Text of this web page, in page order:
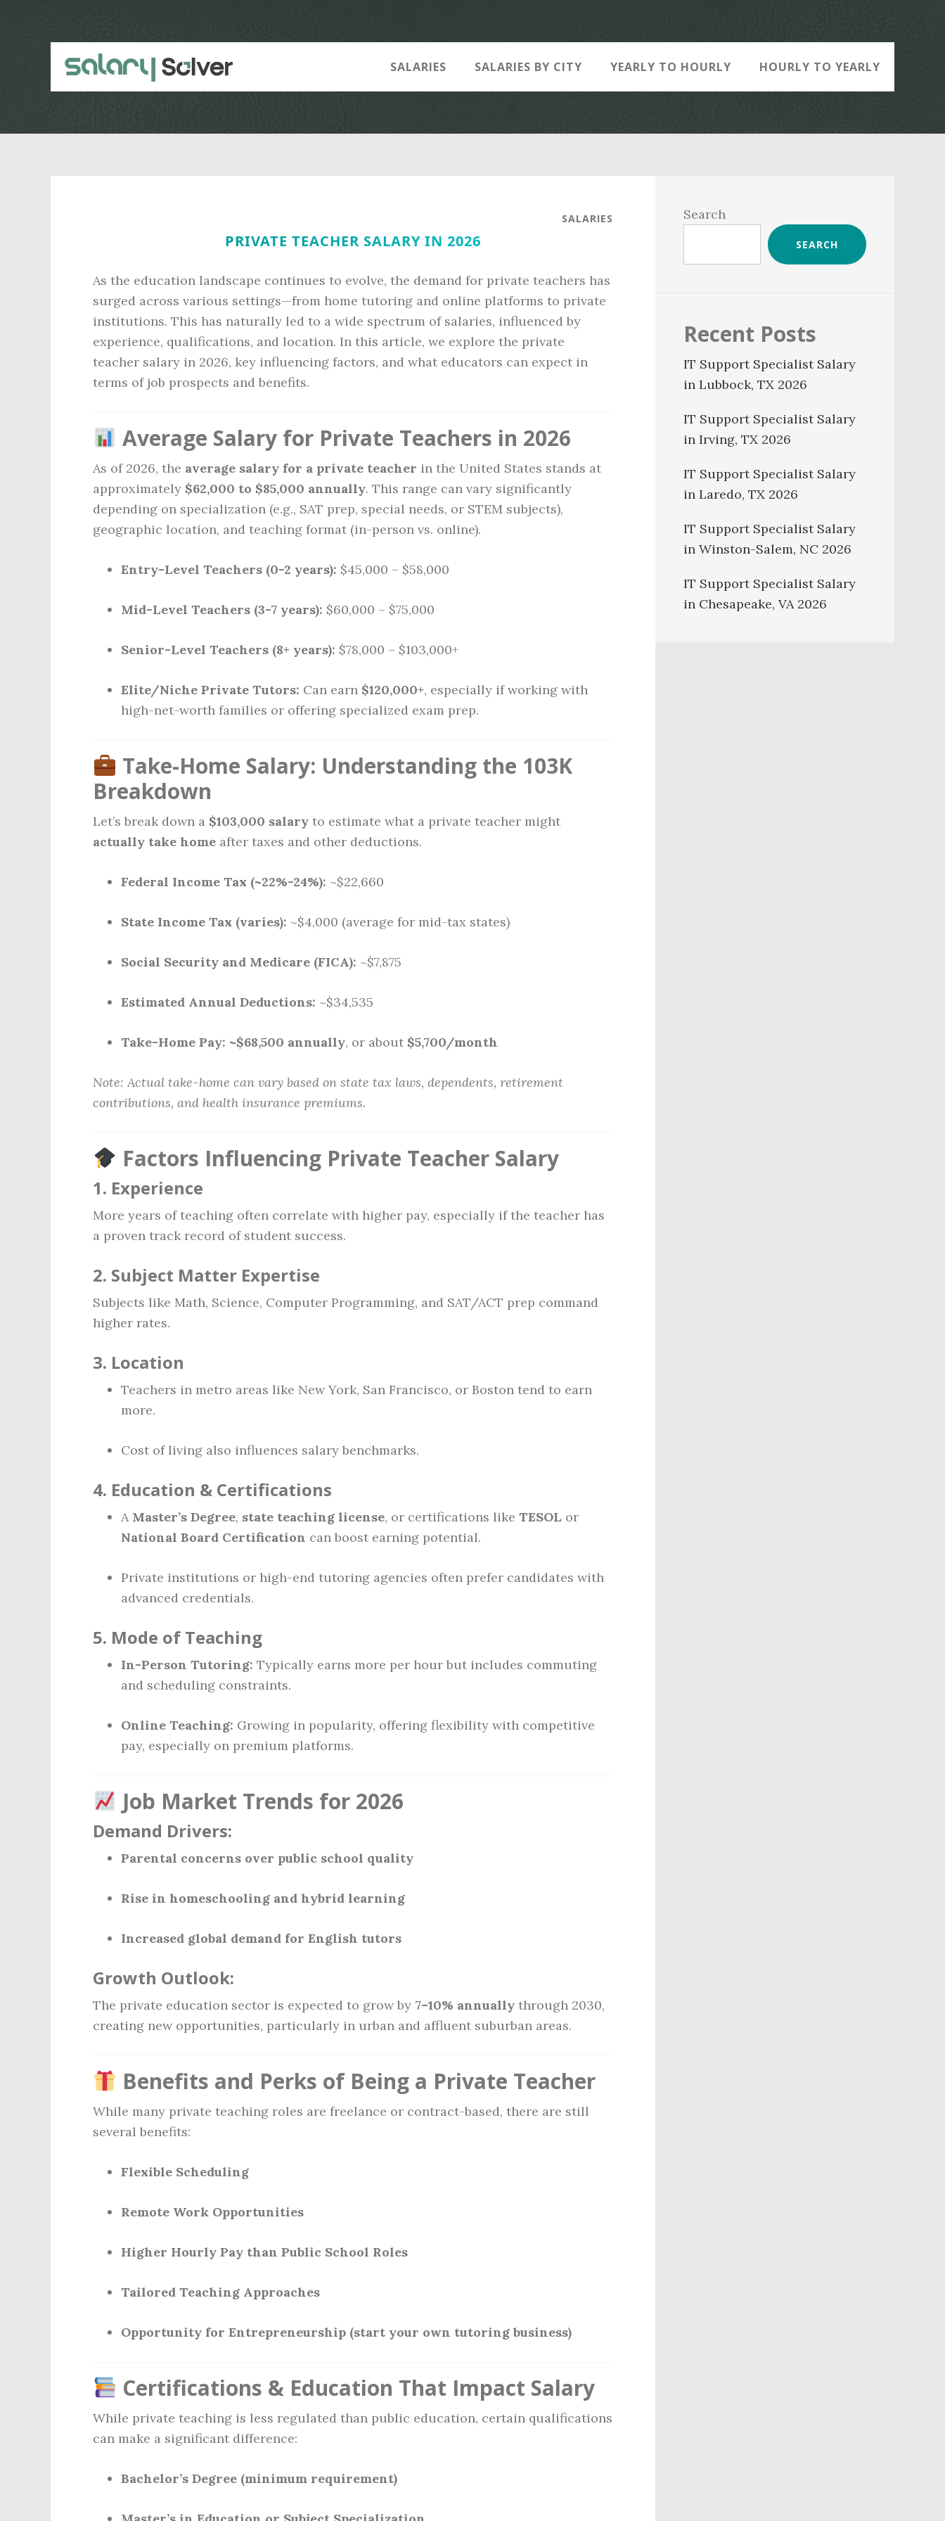
SALARIES SALARIES BY CITY YEARLY TO HOURLY HOURLY TO YEARLY
SALARIES
PRIVATE TEACHER SALARY IN 2026
As the education landscape continues to evolve, the demand for private teachers has
surged across various settings—from home tutoring and online platforms to private
institutions. This has naturally led to a wide spectrum of salaries, influenced by
experience, qualifications, and location. In this article, we explore the private
teacher salary in 2026, key influencing factors, and what educators can expect in
terms of job prospects and benefits.
Average Salary for Private Teachers in 2026
As of 2026, the average salary for a private teacher in the United States stands at
approximately $62,000 to $85,000 annually. This range can vary significantly
depending on specialization (e.g., SAT prep, special needs, or STEM subjects),
geographic location, and teaching format (in-person vs. online).
Entry-Level Teachers (0-2 years): $45,000 – $58,000
Mid-Level Teachers (3-7 years): $60,000 – $75,000
Senior-Level Teachers (8+ years): $78,000 – $103,000+
Elite/Niche Private Tutors: Can earn $120,000+, especially if working with
high-net-worth families or offering specialized exam prep.
Take-Home Salary: Understanding the 103K
Breakdown
Let’s break down a $103,000 salary to estimate what a private teacher might
actually take home after taxes and other deductions.
Federal Income Tax (~22%-24%): ~$22,660
State Income Tax (varies): ~$4,000 (average for mid-tax states)
Social Security and Medicare (FICA): ~$7,875
Estimated Annual Deductions: ~$34,535
Take-Home Pay: ~$68,500 annually, or about $5,700/month
Note: Actual take-home can vary based on state tax laws, dependents, retirement
contributions, and health insurance premiums.
Factors Influencing Private Teacher Salary
1. Experience
More years of teaching often correlate with higher pay, especially if the teacher has
a proven track record of student success.
2. Subject Matter Expertise
Subjects like Math, Science, Computer Programming, and SAT/ACT prep command
higher rates.
3. Location
Teachers in metro areas like New York, San Francisco, or Boston tend to earn
more.
Cost of living also influences salary benchmarks.
4. Education & Certifications
A Master’s Degree, state teaching license, or certifications like TESOL or
National Board Certification can boost earning potential.
Private institutions or high-end tutoring agencies often prefer candidates with
advanced credentials.
5. Mode of Teaching
In-Person Tutoring: Typically earns more per hour but includes commuting
and scheduling constraints.
Online Teaching: Growing in popularity, offering flexibility with competitive
pay, especially on premium platforms.
Job Market Trends for 2026
Demand Drivers:
Parental concerns over public school quality
Rise in homeschooling and hybrid learning
Increased global demand for English tutors
Growth Outlook:
The private education sector is expected to grow by 7–10% annually through 2030,
creating new opportunities, particularly in urban and affluent suburban areas.
Benefits and Perks of Being a Private Teacher
While many private teaching roles are freelance or contract-based, there are still
several benefits:
Flexible Scheduling
Remote Work Opportunities
Higher Hourly Pay than Public School Roles
Tailored Teaching Approaches
Opportunity for Entrepreneurship (start your own tutoring business)
Certifications & Education That Impact Salary
While private teaching is less regulated than public education, certain qualifications
can make a significant difference:
Bachelor’s Degree (minimum requirement)
Sidebar
Search
SEARCH
Recent Posts
IT Support Specialist Salary
in Lubbock, TX 2026
IT Support Specialist Salary
in Irving, TX 2026
IT Support Specialist Salary
in Laredo, TX 2026
IT Support Specialist Salary
in Winston-Salem, NC 2026
IT Support Specialist Salary
in Chesapeake, VA 2026